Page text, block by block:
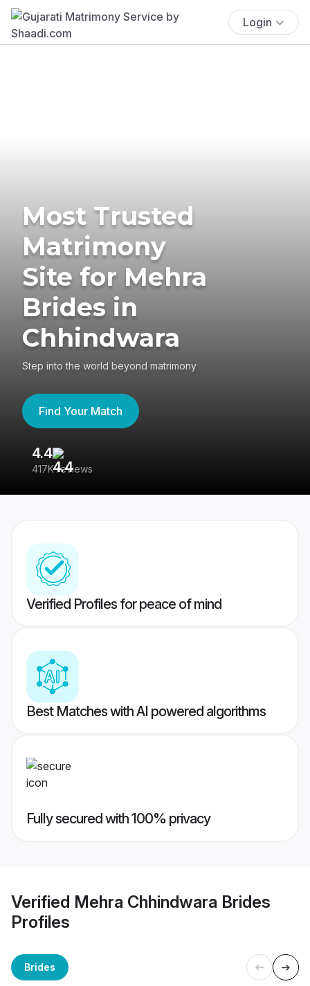
Login
Most Trusted
Matrimony
Site for Mehra
Brides in
Chhindwara
Step into the world beyond matrimony
Find Your Match
4.4
417K reviews
Verified Profiles for peace of mind
Best Matches with AI powered algorithms
Fully secured with 100% privacy
Verified Mehra Chhindwara Brides
Profiles
Brides